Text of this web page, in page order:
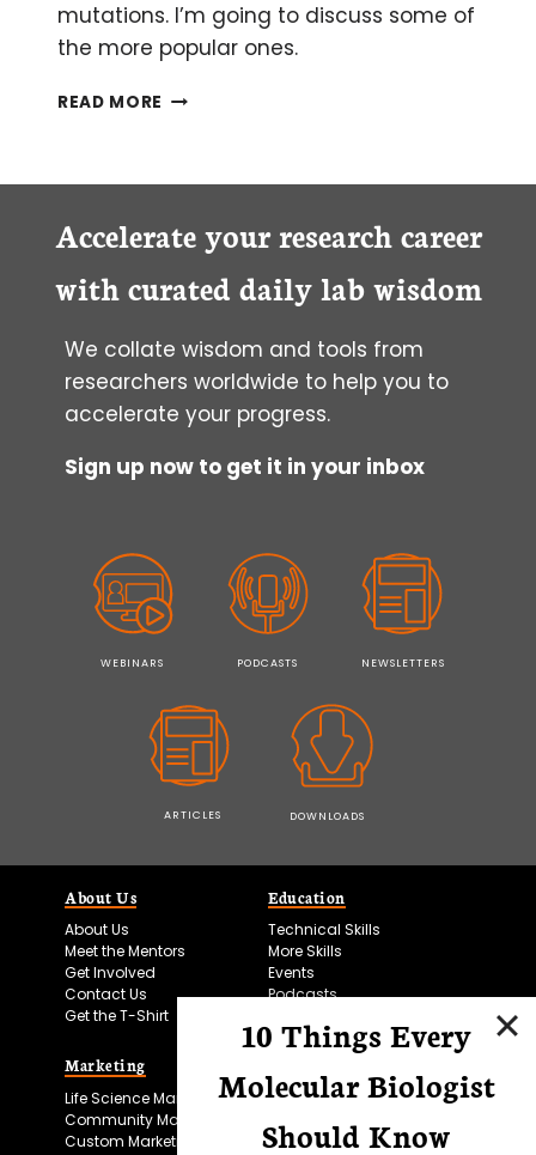
mutations. I’m going to discuss some of
the more popular ones.
READ MORE HOW
AFTER
CRISPR-
GENOME
EDITING
Accelerate your research career
with curated daily lab wisdom
We collate wisdom and tools from
researchers worldwide to help you to
accelerate your progress.
Sign up now to get it in your inbox
WEBINARS PODCASTS NEWSLETTERS
ARTICLES DOWNLOADS
About Us
About Us
Meet the Mentors
Get Involved
Contact Us
Get the T-Shirt
Education
Technical Skills
More Skills
Events
Podcasts
Marketing
Life Science Marketing
Community Marketing
Custom Marketing
Microscopy Focus
10 Things Every
Molecular Biologist
Should Know